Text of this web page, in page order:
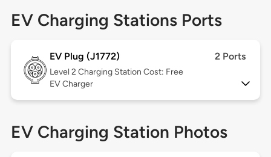
EV Charging Stations Ports
EV Plug (J1772) 2 Ports
Level 2 Charging Station Cost: Free
EV Charger
EV Charging Station Photos